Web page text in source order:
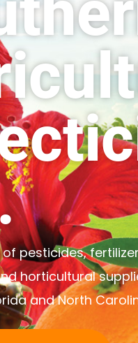
pesticides,
horticultural
and North